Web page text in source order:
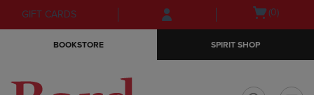
Skip
to
Skip
to
menu
GIFT CARDS
Open(0)
BOOKSTORE SPIRIT SHOP